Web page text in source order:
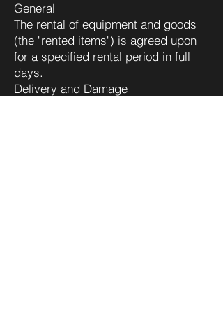
General
The rental of equipment and goods
(the "rented items") is agreed upon
for a specified rental period in full
days.
Delivery and Damage